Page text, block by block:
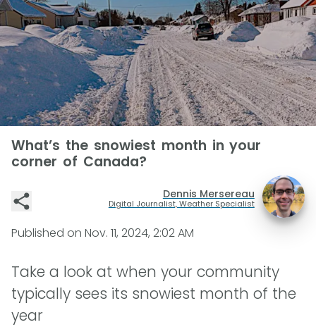
What’s the snowiest month in your
corner of Canada?
Dennis Mersereau
Digital Journalist, Weather Specialist
Published on Nov. 11, 2024, 2:02 AM
Take a look at when your community
typically sees its snowiest month of the
year